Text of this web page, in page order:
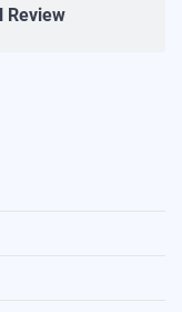
Review